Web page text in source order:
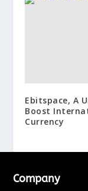
Ebitspace, A
Boost
Currency
Company